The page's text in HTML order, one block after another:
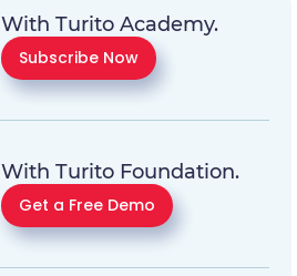
With Turito Academy.
Subscribe Now
With Turito Foundation.
Get a Free Demo